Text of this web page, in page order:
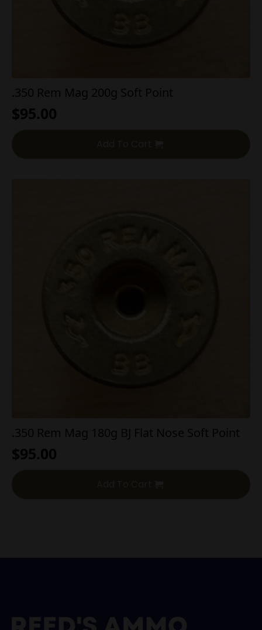
.350 Rem Mag 200g Soft Point
$95.00
.350 Rem Mag 180g BJ Flat Nose Soft Point
$95.00